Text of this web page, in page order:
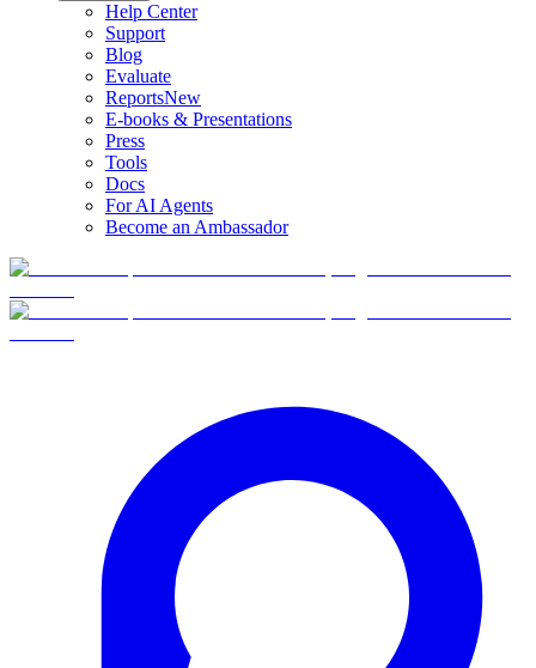
Help Center
Support
Blog
Evaluate
ReportsNew
E-books & Presentations
Press
Tools
Docs
For AI Agents
Become an Ambassador